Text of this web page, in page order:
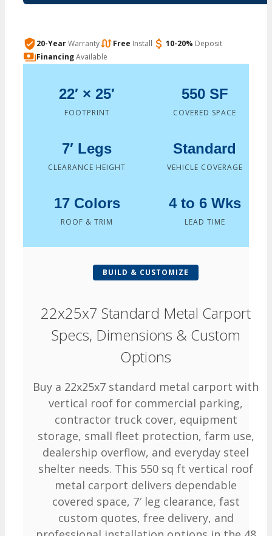
20-YearWarranty Free Install 10-20% Deposit
FinancingAvailable
22′ × 25′
FOOTPRINT
550 SF
COVERED SPACE
7′ Legs
CLEARANCE HEIGHT
Standard
VEHICLE COVERAGE
17 Colors
ROOF & TRIM
4 to 6 Wks
LEAD TIME
BUILD & CUSTOMIZE
22x25x7 Standard Metal Carport
Specs, Dimensions & Custom
Options
Buy a 22x25x7 standard metal carport with
vertical roof for commercial parking,
contractor truck cover, equipment
storage, small fleet protection, farm use,
dealership overflow, and everyday steel
shelter needs. This 550 sq ft vertical roof
metal carport delivers dependable
covered space, 7′ leg clearance, fast
custom quotes, free delivery, and